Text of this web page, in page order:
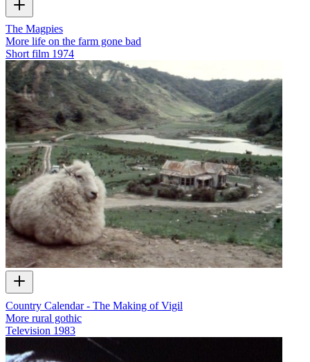
The Magpies
More life on the farm gone bad
Short film 1974
Country Calendar - The Making of Vigil
More rural gothic
Television 1983